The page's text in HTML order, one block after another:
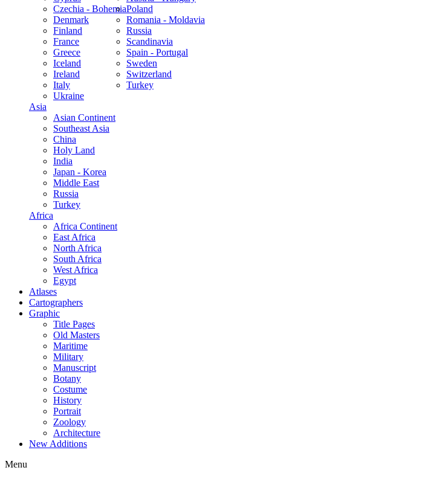
Czechia - Bohemia
Denmark
Finland
France
Greece
Iceland
Ireland
Italy
Poland
Romania - Moldavia
Russia
Scandinavia
Spain - Portugal
Sweden
Switzerland
Turkey
Ukraine
Asia
Asian Continent
Southeast Asia
China
Holy Land
India
Japan - Korea
Middle East
Russia
Turkey
Africa
Africa Continent
East Africa
North Africa
South Africa
West Africa
Egypt
Atlases
Cartographers
Graphic
Title Pages
Old Masters
Maritime
Military
Manuscript
Botany
Costume
History
Portrait
Zoology
Architecture
New Additions
Menu